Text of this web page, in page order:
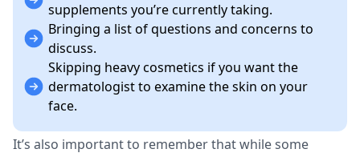
supplements you’re currently taking.
Bringing a list of questions and concerns to
discuss.
Skipping heavy cosmetics if you want the
dermatologist to examine the skin on your
face.
It’s also important to remember that while some